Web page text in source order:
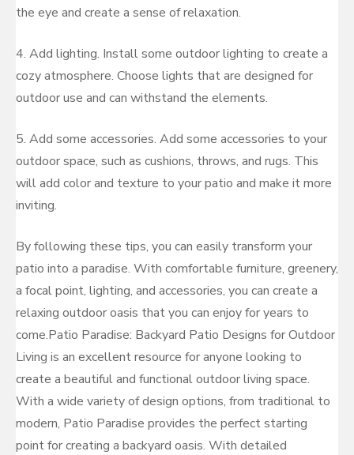
the eye and create a sense of relaxation.
4. Add lighting. Install some outdoor lighting to create a
cozy atmosphere. Choose lights that are designed for
outdoor use and can withstand the elements.
5. Add some accessories. Add some accessories to your
outdoor space, such as cushions, throws, and rugs. This
will add color and texture to your patio and make it more
inviting.
By following these tips, you can easily transform your
patio into a paradise. With comfortable furniture, greenery,
a focal point, lighting, and accessories, you can create a
relaxing outdoor oasis that you can enjoy for years to
come.Patio Paradise: Backyard Patio Designs for Outdoor
Living is an excellent resource for anyone looking to
create a beautiful and functional outdoor living space.
With a wide variety of design options, from traditional to
modern, Patio Paradise provides the perfect starting
point for creating a backyard oasis. With detailed